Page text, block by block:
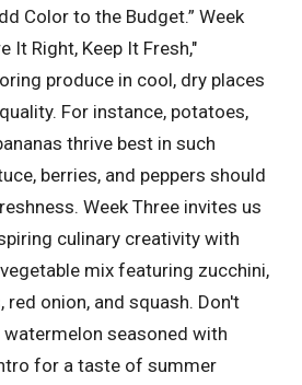
Color to the Budget.” Week
It Right, Keep It Fresh,"
produce in cool, dry places
For instance, potatoes,
thrive best in such
berries, and peppers should
Week Three invites us
culinary creativity with
mix featuring zucchini,
red onion, and squash. Don't
seasoned with
for a taste of summer